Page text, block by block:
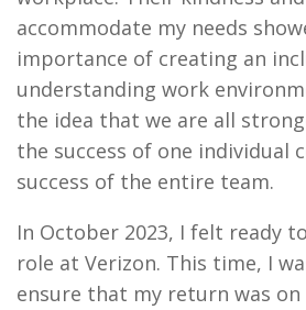
accommodate my needs
importance of creating an
understanding work
the idea that we are all
the success of one individual
success of the entire team.
In October 2023, I felt ready
role at Verizon. This time, I
ensure that my return was